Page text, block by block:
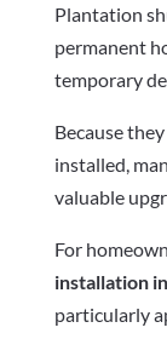
Plantation
permanent
temporary
Because
installed,
valuable
For
installation
particularly